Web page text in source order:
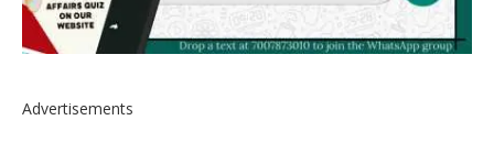
Advertisements